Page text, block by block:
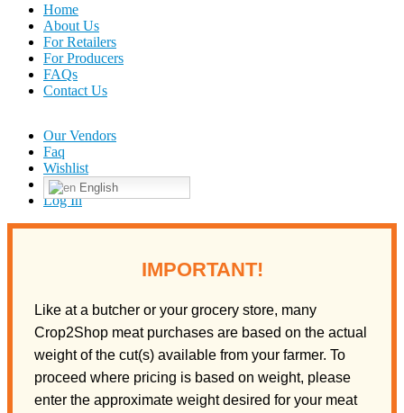
Home
About Us
For Retailers
For Producers
FAQs
Contact Us
Our Vendors
Faq
Wishlist
English
Log In
IMPORTANT!
Like at a butcher or your grocery store, many
Crop2Shop meat purchases are based on the actual
weight of the cut(s) available from your farmer. To
proceed where pricing is based on weight, please
enter the approximate weight desired for your meat